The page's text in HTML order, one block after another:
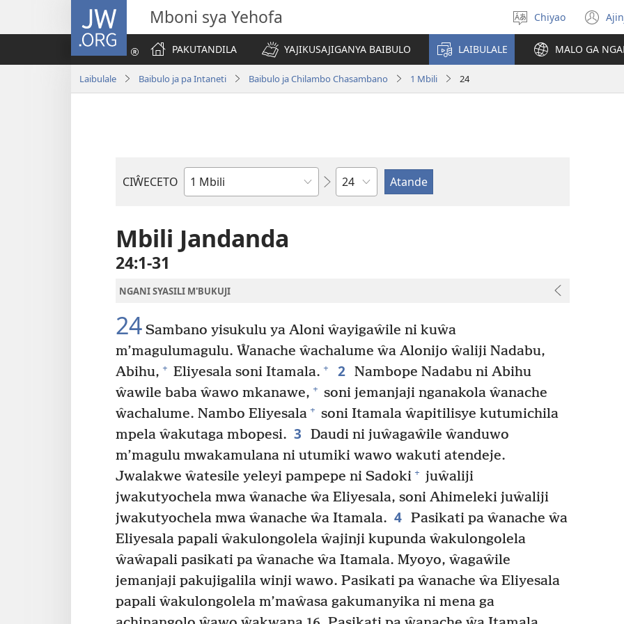
JW.ORG Mboni sya Yehofa
Asagule
ciŵeceto
Chiyao
PAKUTANDILA YAJIKUSAJIGANYA BAIBULO LAIBULALE MALO GA
Laibulale Baibulo ja pa Intaneti Baibulo ja Chilambo Chasambano 1 Mbili 24
CIŴECETO
Buku
m'Baibulo
Chaputala
Mbili Jandanda
24:1-31
NGANI SYASILI M'BUKUJI
24 Sambano yisukulu ya Aloni ŵayigaŵile ni kuŵa
m’magulumagulu. Ŵanache ŵachalume ŵa Alonijo ŵaliji Nadabu,
Abihu, + Eliyesala soni Itamala. + 2 Nambope Nadabu ni Abihu
ŵawile baba ŵawo mkanawe, + soni jemanjaji nganakola ŵanache
ŵachalume. Nambo Eliyesala + soni Itamala ŵapitilisye kutumichila
mpela ŵakutaga mbopesi. 3
Daudi ni juŵagaŵile ŵanduwo
m’magulu mwakamulana ni utumiki wawo wakuti atendeje.
Jwalakwe ŵatesile yeleyi pampepe ni Sadoki + juŵaliji
jwakutyochela mwa ŵanache ŵa Eliyesala, soni Ahimeleki juŵaliji
jwakutyochela mwa ŵanache ŵa Itamala. 4 Pasikati pa ŵanache ŵa
Eliyesala papali ŵakulongolela ŵajinji kupunda ŵakulongolela
ŵaŵapali pasikati pa ŵanache ŵa Itamala. Myoyo, ŵagaŵile
jemanjaji pakujigalila winji wawo. Pasikati pa ŵanache ŵa Eliyesala
papali ŵakulongolela m’maŵasa gakumanyika ni mena ga